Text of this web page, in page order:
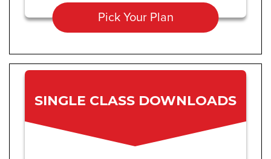
Pick Your Plan
SINGLE CLASS DOWNLOADS